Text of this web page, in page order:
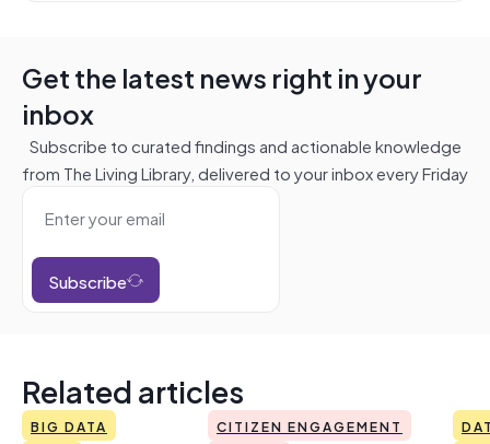
Get the latest news right in your
inbox
Subscribe to curated findings and actionable knowledge
from The Living Library, delivered to your inbox every Friday
Subscribe
Related articles
BIG DATA
CITIZEN ENGAGEMENT